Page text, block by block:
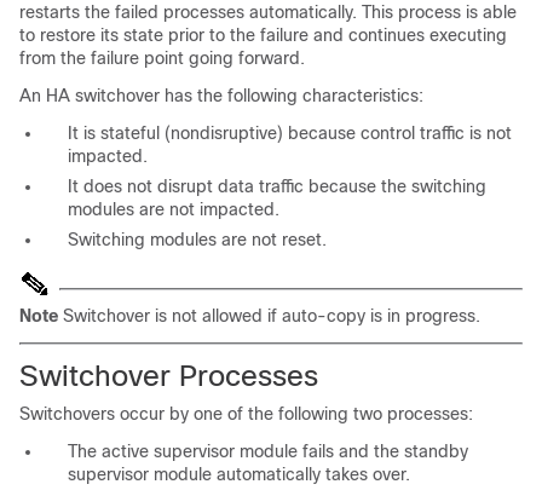
restarts the failed processes automatically. This process is able
to restore its state prior to the failure and continues executing
from the failure point going forward.
An HA switchover has the following characteristics:
It is stateful (nondisruptive) because control traffic is not
impacted.
It does not disrupt data traffic because the switching
modules are not impacted.
Switching modules are not reset.
Note Switchover is not allowed if auto-copy is in progress.
Switchover Processes
Switchovers occur by one of the following two processes:
The active supervisor module fails and the standby
supervisor module automatically takes over.